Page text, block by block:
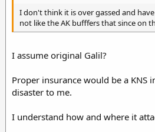
s
:
I don't think it is over gassed and
not like the AK bufffers that since on
I assume original Galil?
Proper insurance would be a KNS
disaster to me.
I understand how and where it